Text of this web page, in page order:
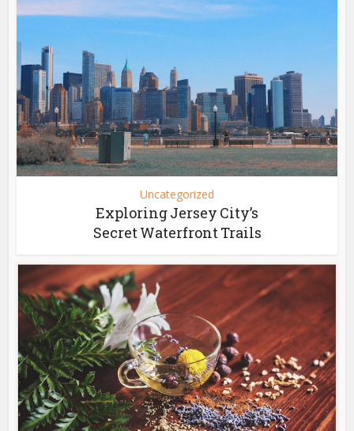
Uncategorized
Exploring Jersey City’s
Secret Waterfront Trails